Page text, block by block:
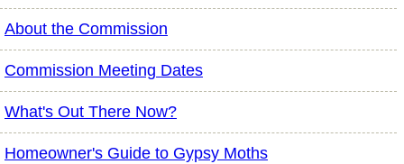
About the Commission
Commission Meeting Dates
What's Out There Now?
Homeowner's Guide to Gypsy Moths